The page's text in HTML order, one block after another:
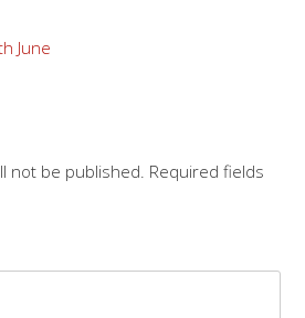
June
not be published. Required fields